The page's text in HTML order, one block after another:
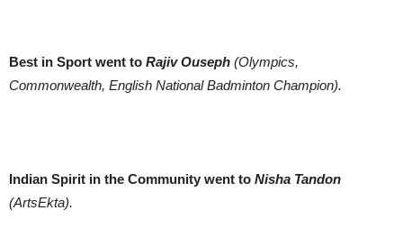
Best in Sport went to Rajiv Ouseph (Olympics,
Commonwealth, English National Badminton Champion).
Indian Spirit in the Community went to Nisha Tandon
(ArtsEkta).